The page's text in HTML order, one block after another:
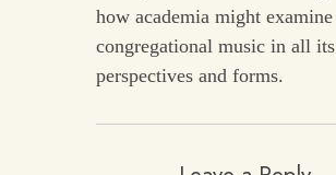
how academia might examine
congregational music in all its
perspectives and forms.